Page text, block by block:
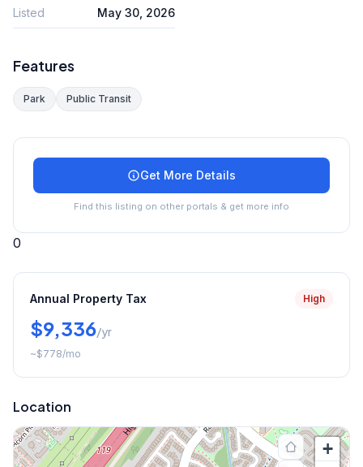
Listed May 30, 2026
Features
Park Public Transit
Get More Details
Find this listing on other portals & get more info
0
Annual Property Tax High
$9,336/yr
~$778/mo
Location
+